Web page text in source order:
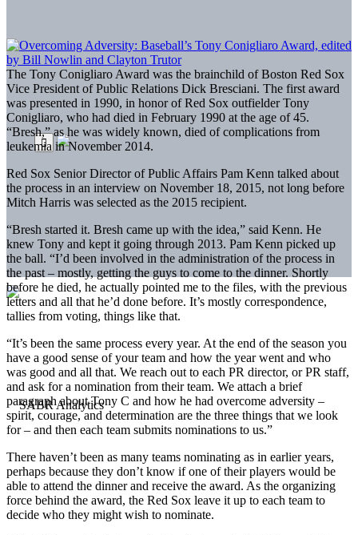
The Tony Conigliaro Award was the brainchild of Boston Red Sox
Vice President of Public Relations Dick Bresciani. The first award
was presented in 1990, in honor of Red Sox outfielder Tony
Conigliaro, who had died in February 1990 at the age of 45.
“Bresh,” as he was widely known, died of complications from
leukemia in November 2014.
Red Sox Senior Director of Public Affairs Pam Kenn talked about
the process in an interview on November 18, 2015, not long before
Mitch Harris was selected as the 2015 recipient.
“Bresh started it. Bresh came up with the idea,” said Kenn. He
knew Tony and kept it going through 2013. Pam Kenn picked up
the ball. “I’d been involved in the administration of the process in
the past – mostly, getting the guys to come to the dinner. Shortly
before he died, he actually pointed me to the files, with the previous
letters and all that he’d done before. It’s mostly correspondence,
tallies from voting, things like that.
“It’s been the same process every year. At the end of the season you
have a good sense of your team and how the year went and who
was good and all that. We reach out to each PR director, or PR staff,
and ask for a nomination from their team. We attach a brief
paragraph about Tony C and how he had overcome adversity –
spirit, courage, and determination are the three things that we look
for – and then each team submits nominations to us.”
There haven’t been as many teams nominating as in earlier years,
perhaps because they don’t know if one of their players would be
able to attend the dinner and receive the award. As the organizing
force behind the award, the Red Sox leave it up to each team to
decide who they might wish to nominate.